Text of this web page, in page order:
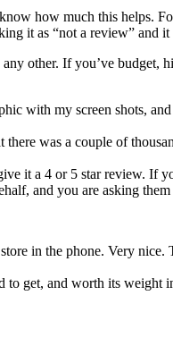
how much this helps.
it as “not a review” and
other. If you’ve budget,
with my screen shots,
was a couple of
it a 4 or 5 star review. If
and you are asking
in the phone. Very
to get, and worth its weight